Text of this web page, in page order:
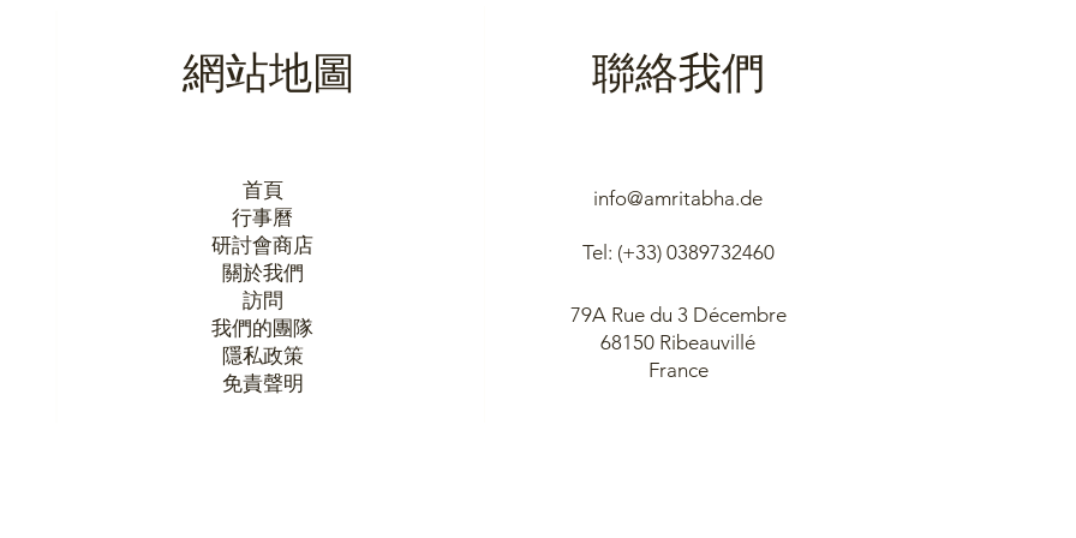
網站地圖 聯絡我們
79A Rue du 3 Décembre
68150 Ribeauvillé
France
Tel: (+33) 0389732460
info@amritabha.de
首頁
行事曆
研討會商店
關於我們
訪問
我們的團隊
隱私政策
​免責聲明